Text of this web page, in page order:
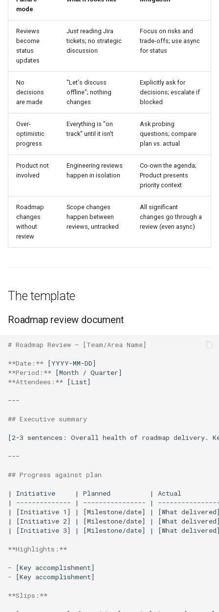
mode
Reviews
become
status
updates
Just reading Jira
tickets; no strategic
discussion
Focus on risks and
trade-offs; use async
for status
No
decisions
are made
"Let's discuss
offline"; nothing
changes
Explicitly ask for
decisions; escalate if
blocked
Over-
optimistic
progress
Everything is "on
track" until it isn't
Ask probing
questions; compare
plan vs. actual
Product not
involved
Engineering reviews
happen in isolation
Co-own the agenda;
Product presents
priority context
Roadmap
changes
without
review
Scope changes
happen between
reviews, untracked
All significant
changes go through a
review (even async)
The template
Roadmap review document
# Roadmap Review — [Team/Area Name]
**Date:**
**Period:**
**Attendees:** [List]
---
## Executive summary
[2-3 sentences: Overall health of roadmap delivery.
---
## Progress against plan
| Initiative     | Planned          | Actual
| -------------- | ---------------- |
| [Initiative 1] | [Milestone/date] | [What
| [Initiative 2] | [Milestone/date] | [What
| [Initiative 3] | [Milestone/date] | [What
**Highlights:**
-
-
[Key accomplishment]
**Slips:**